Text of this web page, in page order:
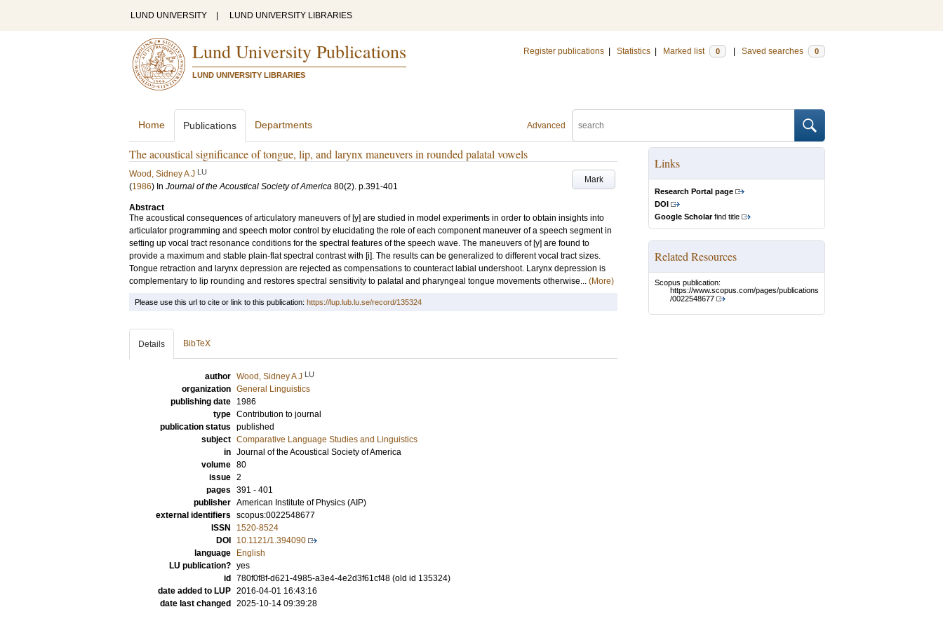
LUND UNIVERSITY LUND UNIVERSITY LIBRARIES
Lund University Publications
LUND UNIVERSITY LIBRARIES
Register publications Statistics Marked list 0 Saved searches 0
Advanced
Home Publications Departments
The acoustical significance of tongue, lip, and larynx maneuvers in rounded palatal vowels
Mark
Wood, Sidney A J LU
(1986) In Journal of the Acoustical Society of America 80(2). p.391-401
Abstract
The acoustical consequences of articulatory maneuvers of [y] are studied in model experiments in order to obtain insights into
articulator programming and speech motor control by elucidating the role of each component maneuver of a speech segment in
setting up vocal tract resonance conditions for the spectral features of the speech wave. The maneuvers of [y] are found to
provide a maximum and stable plain-flat spectral contrast with [i]. The results can be generalized to different vocal tract sizes.
Tongue retraction and larynx depression are rejected as compensations to counteract labial undershoot. Larynx depression is
complementary to lip rounding and restores spectral sensitivity to palatal and pharyngeal tongue movements otherwise... (More)
Links
Research Portal page
DOI
Google Scholarfind title
Related Resources
Scopus publication:
https://www.scopus.com/pages/publications
/0022548677
Please use this url to cite or link to this publication: https://lup.lub.lu.se/record/135324
Details BibTeX
author Wood, Sidney A J LU
organization General Linguistics
publishing date
1986
type Contribution to journal
publication status published
subject Comparative Language Studies and Linguistics
in Journal of the Acoustical Society of America
volume 80
issue 2
pages 391 - 401
publisher American Institute of Physics (AIP)
external identifiers scopus:0022548677
ISSN
1520-8524
DOI
10.1121/1.394090
language
English
LU publication? yes
id
780f0f8f-d621-4985-a3e4-4e2d3f61cf48 (old id 135324)
date added to LUP 2016-04-01 16:43:16
date last changed
2025-10-14 09:39:28